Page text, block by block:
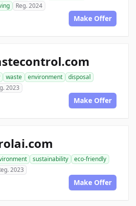
Reg. 2024
Make Offer
waste environment
disposal
2023
Make Offer
sustainability
eco-friendly
2023
Make Offer